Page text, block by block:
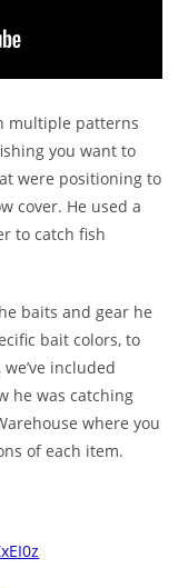
multiple patterns
you want to
were positioning to
cover. He used a
to catch fish
baits and gear he
bait colors, to
included
he was catching
where you
of each item.